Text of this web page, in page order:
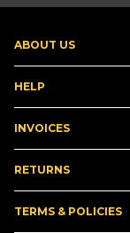
ABOUT US
HELP
INVOICES
RETURNS
TERMS & POLICIES